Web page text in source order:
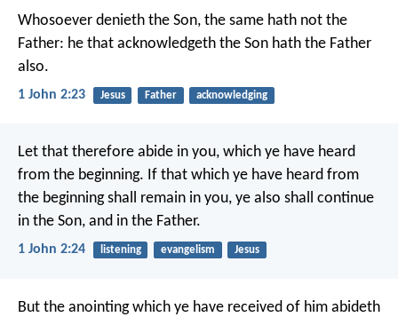
Whosoever denieth the Son, the same hath not the
Father: he that acknowledgeth the Son hath the Father
also.
1 John 2:23 Jesus Father acknowledging
Let that therefore abide in you, which ye have heard
from the beginning. If that which ye have heard from
the beginning shall remain in you, ye also shall continue
in the Son, and in the Father.
1 John 2:24 listening evangelism Jesus
But the anointing which ye have received of him abideth